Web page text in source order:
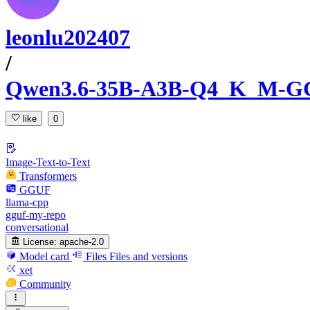
leonlu202407
/
Qwen3.6-35B-A3B-Q4_K_M-
like 0
Image-Text-to-Text
Transformers
GGUF
llama-cpp
gguf-my-repo
conversational
License: apache-2.0
Model card Files Files and versions
xet
Community